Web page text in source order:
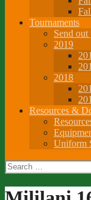
Tournaments
Send
2019
2018
Resources &
Uniform
Search
for: